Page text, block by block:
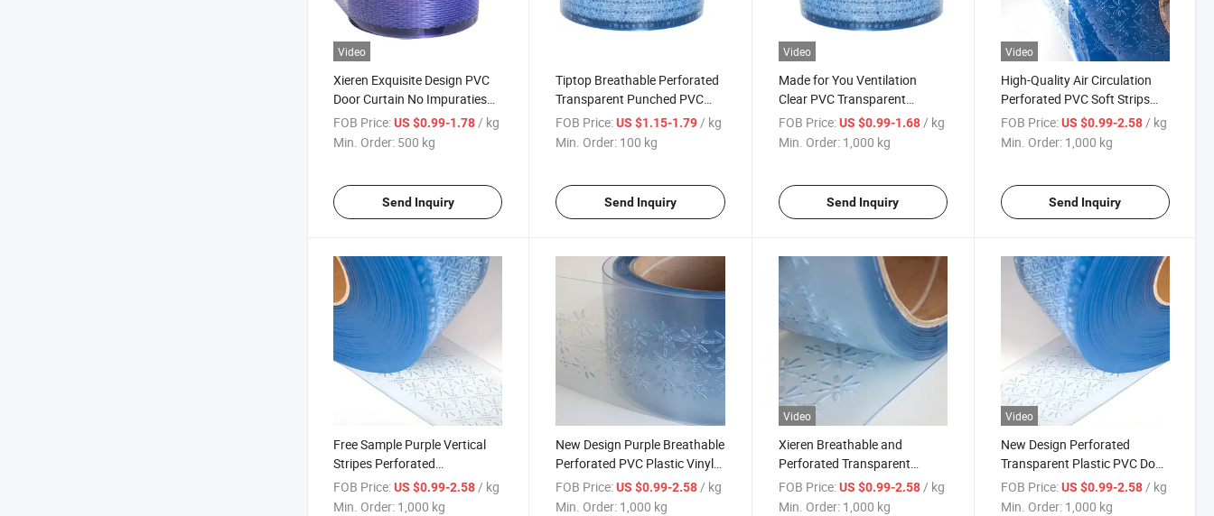
Video
Xieren Exquisite Design PVC
Door Curtain No Impuraties
Perforated PVC Strips Curtain
FOB Price:US $0.99-1.78/ kg
Min. Order: 500 kg
Send Inquiry
Tiptop Breathable Perforated
Transparent Punched PVC
Soft Strips Ventilated Curtain
FOB Price: US $1.15-1.79/ kg
Min. Order: 100 kg
Send Inquiry
Video
Made for You Ventilation
Clear PVC Transparent
Perforated Soft Strip Curtain
FOB Price: US $0.99-1.68/ kg
Min. Order: 1,000 kg
Send Inquiry
Video
High-Quality Air Circulation
Perforated PVC Soft Strips
PVC Strip Curtain for Summer
FOB Price: US $0.99-2.58/ kg
Min. Order: 1,000 kg
Send Inquiry
Free Sample Purple Vertical
Stripes Perforated
Transparent PVC Curtain
FOB Price:US $0.99-2.58 / kg
Min. Order: 1,000 kg
New Design Purple Breathable
Perforated PVC Plastic Vinyl
Strip Curtain
FOB Price: US $0.99-2.58 / kg
Min. Order: 1,000 kg
Video
Xieren Breathable and
Perforated Transparent
Plastic Soft PVC Curtain Strip
FOB Price: US $0.99-2.58 / kg
Min. Order: 1,000 kg
Video
New Design Perforated
Transparent Plastic PVC Door
Curtain Strip for Summer
FOB Price: US $0.99-2.58 / kg
Min. Order: 1,000 kg